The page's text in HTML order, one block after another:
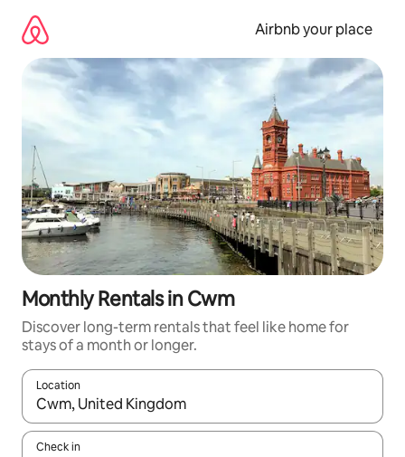
content
Airbnb your place
Monthly Rentals in Cwm
Discover long-term rentals that feel like home for
stays of a month or longer.
Location
When results are available, navigate with the up and down
Check in